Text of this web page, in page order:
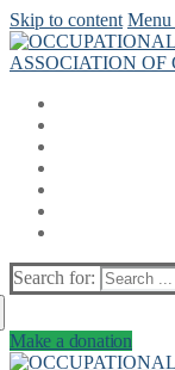
Skip to content Menu
Search for:
Make a donation